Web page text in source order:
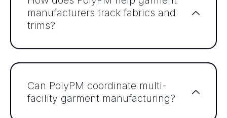
manufacturers track fabrics and
trims?
Can PolyPM coordinate multi-
facility garment manufacturing?